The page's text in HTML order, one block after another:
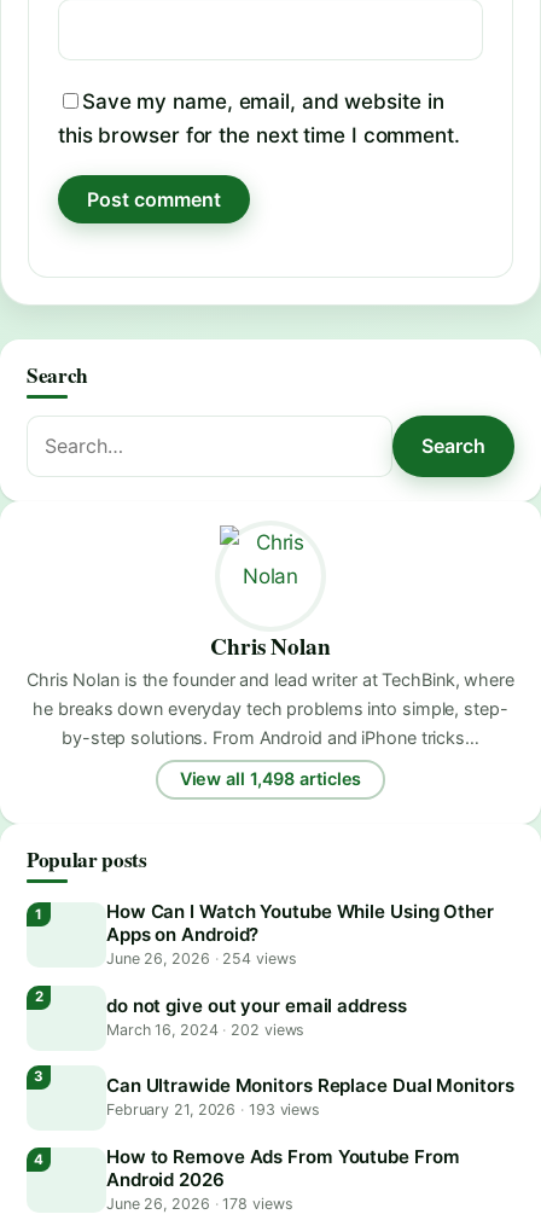
Save my name, email, and website in
this browser for the next time I comment.
Search
Search
for:
Search
Chris Nolan
Chris Nolan is the founder and lead writer at TechBink, where
he breaks down everyday tech problems into simple, step-
by-step solutions. From Android and iPhone tricks…
View all 1,498 articles
Popular posts
How Can I Watch Youtube While Using Other
Apps on Android?
June 26, 2026 ·254 views
do not give out your email address
March 16, 2024 · 202 views
Can Ultrawide Monitors Replace Dual Monitors
February 21, 2026 · 193 views
How to Remove Ads From Youtube From
Android 2026
June 26, 2026 ·178 views